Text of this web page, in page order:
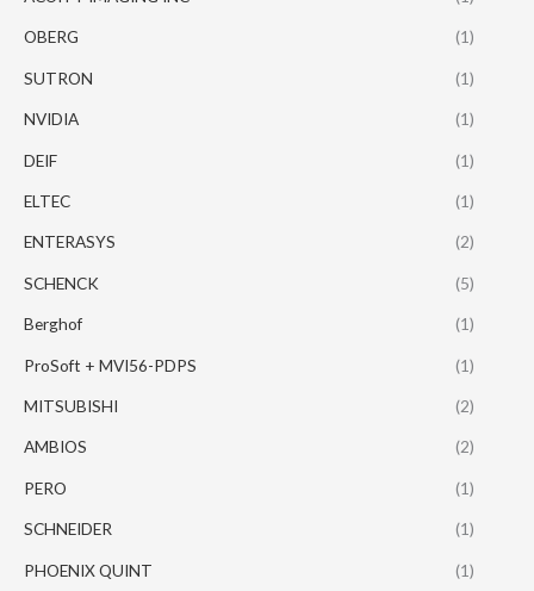
OBERG (1)
SUTRON (1)
NVIDIA (1)
DEIF (1)
ELTEC (1)
ENTERASYS (2)
SCHENCK (5)
Berghof (1)
ProSoft + MVI56-PDPS (1)
MITSUBISHI (2)
AMBIOS (2)
PERO (1)
SCHNEIDER (1)
PHOENIX QUINT (1)